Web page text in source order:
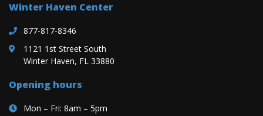
Winter Haven Center
877-817-8346
1121 1st Street South
Winter Haven, FL 33880
Opening hours
Mon – Fri: 8am – 5pm